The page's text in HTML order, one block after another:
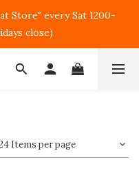
Store" every Sat 1200-
close)
Items per page